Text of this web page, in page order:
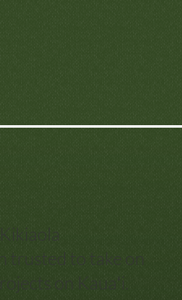
trusted to take on
on Kauaʻi.